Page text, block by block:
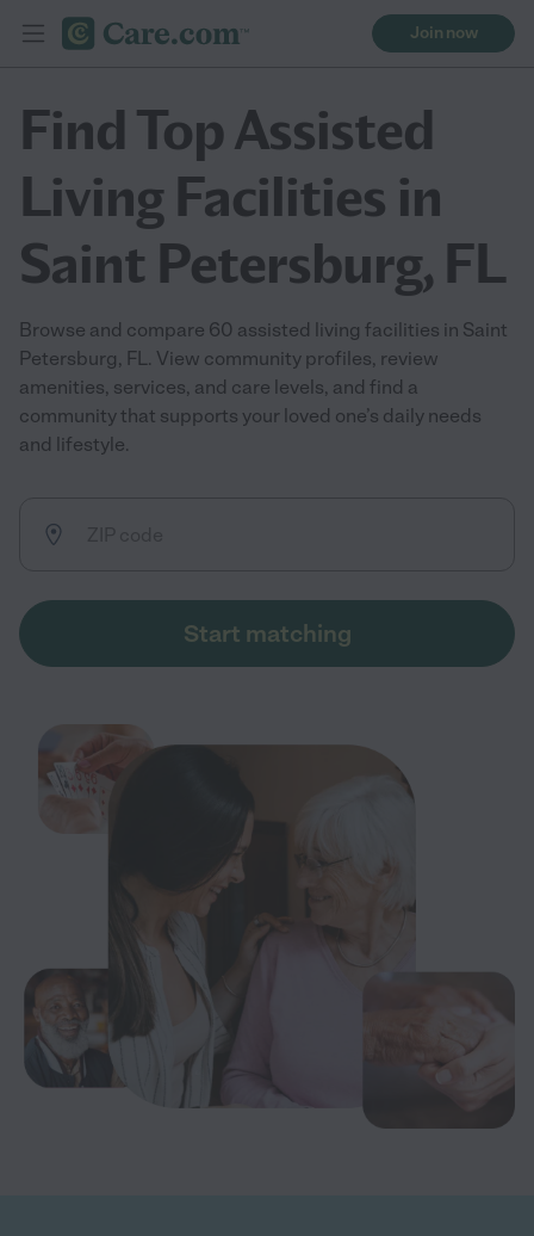
Join now
Find Top Assisted
Living Facilities in
Saint Petersburg, FL
Browse and compare 60 assisted living facilities in Saint
Petersburg, FL. View community profiles, review
amenities, services, and care levels, and find a
community that supports your loved one’s daily needs
and lifestyle.
Start matching